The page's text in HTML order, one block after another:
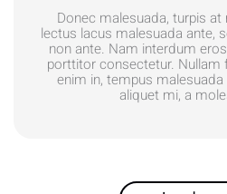
Donec malesuada, turpis
lectus lacus malesuada ante,
non ante. Nam interdum
porttitor consectetur. Nullam
enim in, tempus
aliquet mi, a